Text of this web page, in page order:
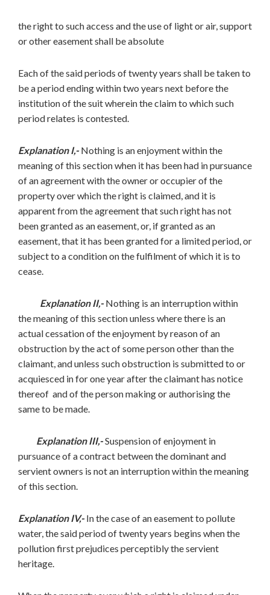
the right to such access and the use of light or air, support
or other easement shall be absolute
Each of the said periods of twenty years shall be taken to
be a period ending within two years next before the
institution of the suit wherein the claim to which such
period relates is contested.
Explanation I,-Nothing is an enjoyment within the
meaning of this section when it has been had in pursuance
of an agreement with the owner or occupier of the
property over which the right is claimed, and it is
apparent from the agreement that such right has not
been granted as an easement, or, if granted as an
easement, that it has been granted for a limited period, or
subject to a condition on the fulfilment of which it is to
cease.
Explanation II,-Nothing is an interruption within
the meaning of this section unless where there is an
actual cessation of the enjoyment by reason of an
obstruction by the act of some person other than the
claimant, and unless such obstruction is submitted to or
acquiesced in for one year after the claimant has notice
thereof and of the person making or authorising the
same to be made.
Explanation III,-Suspension of enjoyment in
pursuance of a contract between the dominant and
servient owners is not an interruption within the meaning
of this section.
Explanation IV,-In the case of an easement to pollute
water, the said period of twenty years begins when the
pollution first prejudices perceptibly the servient
heritage.